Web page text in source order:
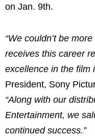
on Jan. 9th.
“We couldn’t be
receives this career
excellence in the film
President, Sony
“Along with our
Entertainment, we
continued success.”